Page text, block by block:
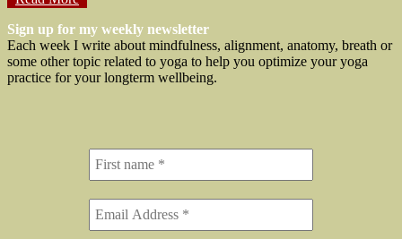
Sign up for my weekly newsletter
Each week I write about mindfulness, alignment, anatomy, breath or
some other topic related to yoga to help you optimize your yoga
practice for your longterm wellbeing.